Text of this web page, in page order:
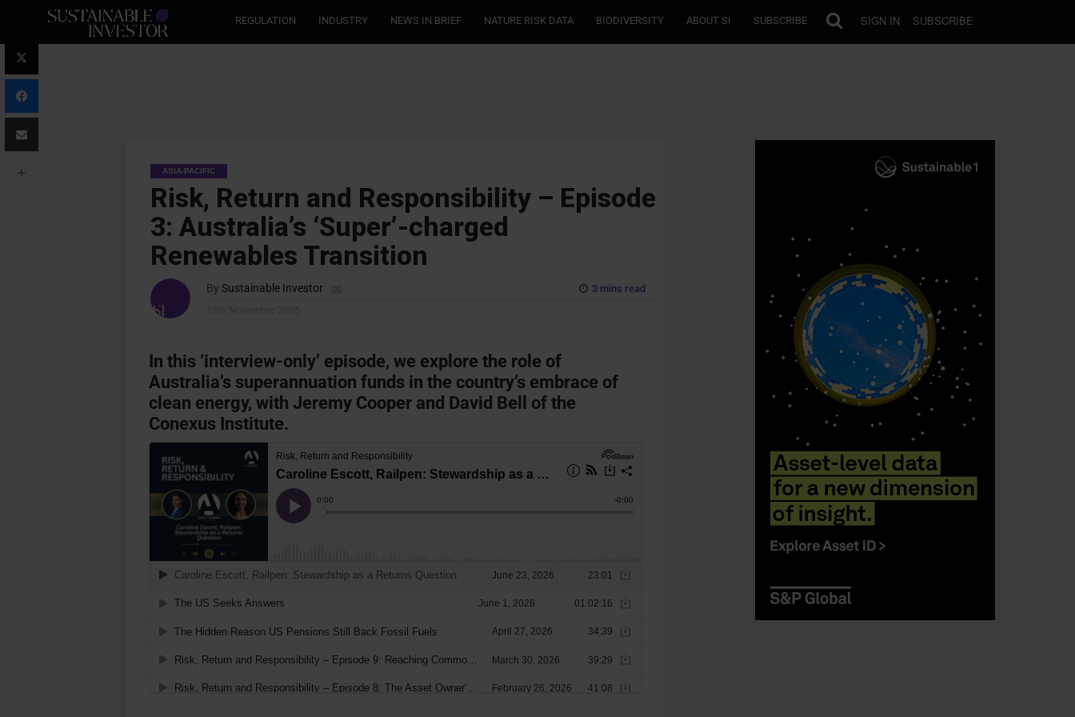
REGULATION INDUSTRY NEWS IN BRIEF NATURE RISK DATA BIODIVERSITY ABOUT SI SUBSCRIBE SIGN IN SUBSCRIBE
ASIA-PACIFIC
Risk, Return and Responsibility – Episode
3: Australia’s ‘Super’-charged
Renewables Transition
By Sustainable Investor
3 mins read
In this ‘interview-only’ episode, we explore the role of
Australia’s superannuation funds in the country’s embrace of
clean energy, with Jeremy Cooper and David Bell of the
Conexus Institute.